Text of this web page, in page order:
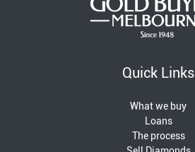
Quick Links
What we buy
Loans
The process